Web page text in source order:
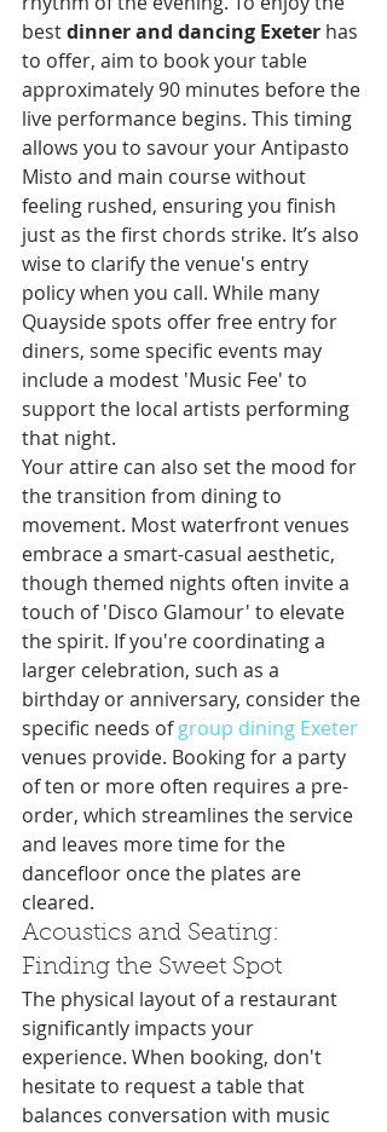
best dinner and dancing Exeter has
to offer, aim to book your table
approximately 90 minutes before the
live performance begins. This timing
allows you to savour your Antipasto
Misto and main course without
feeling rushed, ensuring you finish
just as the first chords strike. It’s also
wise to clarify the venue's entry
policy when you call. While many
Quayside spots offer free entry for
diners, some specific events may
include a modest 'Music Fee' to
support the local artists performing
that night.
Your attire can also set the mood for
the transition from dining to
movement. Most waterfront venues
embrace a smart-casual aesthetic,
though themed nights often invite a
touch of 'Disco Glamour' to elevate
the spirit. If you're coordinating a
larger celebration, such as a
birthday or anniversary, consider the
specific needs of group dining Exeter
venues provide. Booking for a party
of ten or more often requires a pre-
order, which streamlines the service
and leaves more time for the
dancefloor once the plates are
cleared.
Acoustics and Seating:
Finding the Sweet Spot
The physical layout of a restaurant
significantly impacts your
experience. When booking, don't
hesitate to request a table that
balances conversation with music